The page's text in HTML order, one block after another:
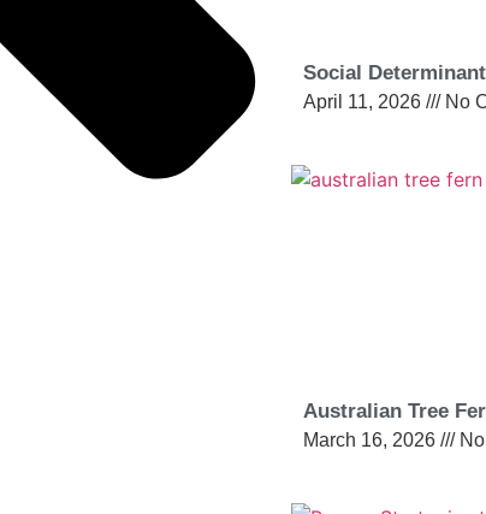
Social
April 11, 2026 No
Australian Tree
March 16, 2026 No